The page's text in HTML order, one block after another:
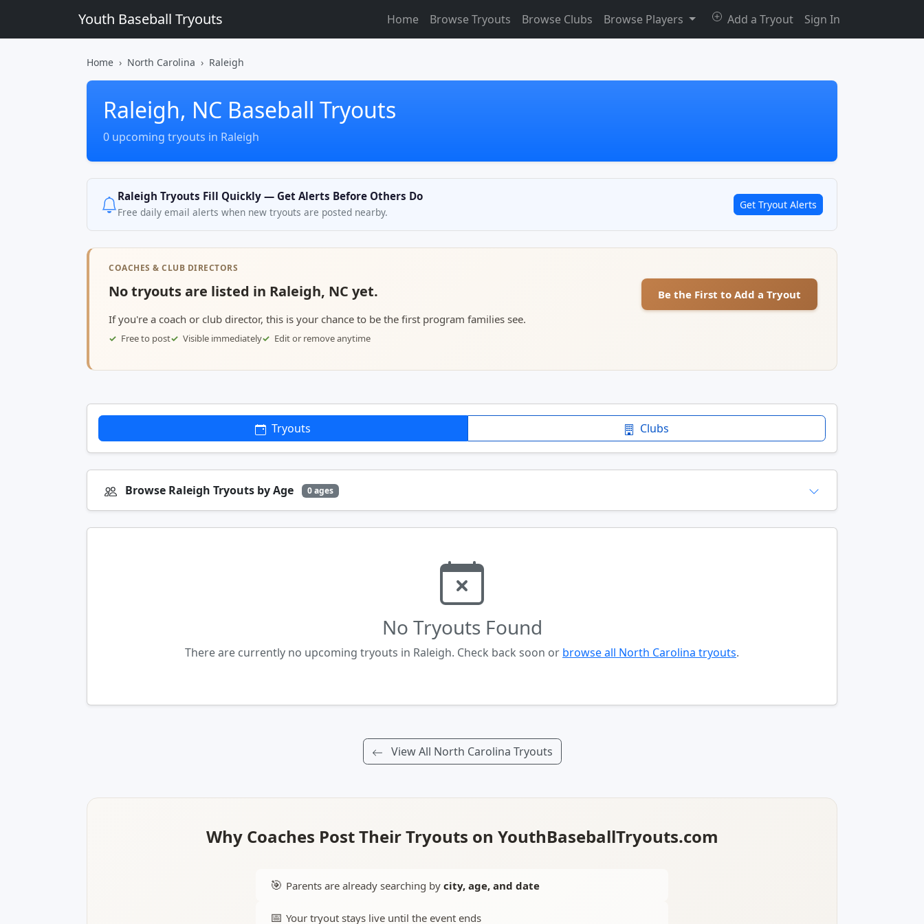
Youth Baseball Tryouts Home Browse Tryouts Browse Clubs Browse Players Add a Tryout Sign In
Home North Carolina Raleigh
Raleigh, NC Baseball Tryouts
0 upcoming tryouts in Raleigh
Raleigh Tryouts Fill Quickly — Get Alerts Before Others Do
Free daily email alerts when new tryouts are posted nearby.
Get Tryout Alerts
COACHES & CLUB DIRECTORS
No tryouts are listed in Raleigh, NC yet.
If you're a coach or club director, this is your chance to be the first program families see.
Free to post Visible immediately Edit or remove anytime
Be the First to Add a Tryout
Tryouts Clubs
Browse Raleigh Tryouts by Age 0 ages
No Tryouts Found
There are currently no upcoming tryouts in Raleigh. Check back soon or browse all North Carolina tryouts.
View All North Carolina Tryouts
Why Coaches Post Their Tryouts on YouthBaseballTryouts.com
🎯 Parents are already searching by city, age, and date
📅 Your tryout stays live until the event ends